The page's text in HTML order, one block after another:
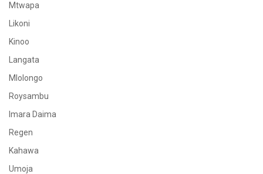
Mtwapa
Likoni
Kinoo
Langata
Mlolongo
Roysambu
Imara Daima
Regen
Kahawa
Umoja